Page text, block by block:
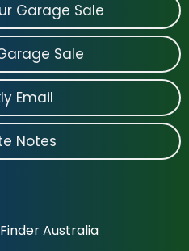
Garage Sale
Sale
Email
Notes
Australia